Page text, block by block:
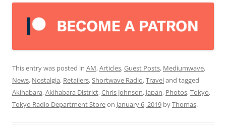
This entry was posted in AM,Articles,Guest Posts, Mediumwave,
News, Nostalgia, Retailers,Shortwave Radio,Traveland tagged
Akihabara,Akihabara District,Chris Johnson, Japan, Photos,Tokyo,
Tokyo Radio Department Storeon January 6, 2019 byThomas.